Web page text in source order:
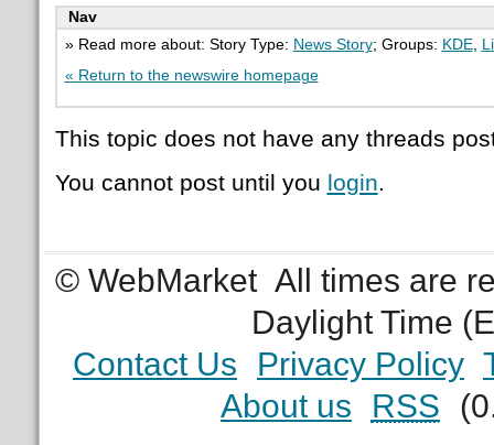
Nav
» Read more about: Story Type: News Story; Groups: KDE,
« Return to the newswire homepage
This topic does not have any threads
You cannot post until you login.
© WebMarket All times are
Daylight Time
Contact Us
Privacy Policy
About us
RSS